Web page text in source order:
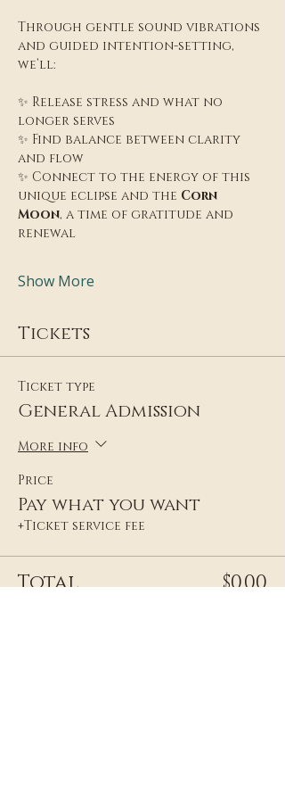
Through gentle sound vibrations
and guided intention-setting,
we’ll:
✨ Release stress and what no
longer serves
✨ Find balance between clarity
and flow
✨ Connect to the energy of this
unique eclipse and the Corn
Moon, a time of gratitude and
renewal
Show More
Tickets
Ticket type
General Admission
More info
Price
Pay what you want
+Ticket service fee
Total $0.00